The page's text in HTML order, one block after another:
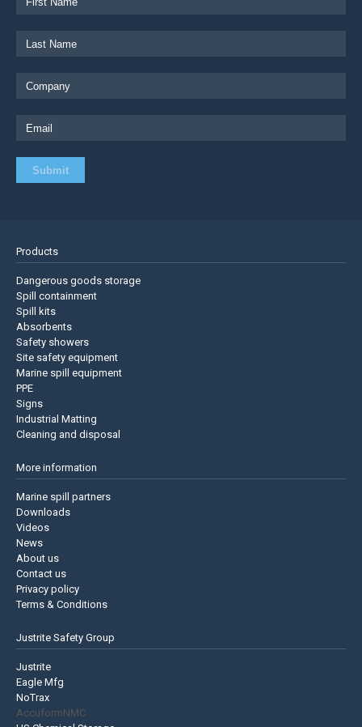
Products
Dangerous goods storage
Spill containment
Spill kits
Absorbents
Safety showers
Site safety equipment
Marine spill equipment
PPE
Signs
Industrial Matting
Cleaning and disposal
More information
Marine spill partners
Downloads
Videos
News
About us
Contact us
Privacy policy
Terms & Conditions
Justrite Safety Group
Justrite
Eagle Mfg
NoTrax
AccuformNMC